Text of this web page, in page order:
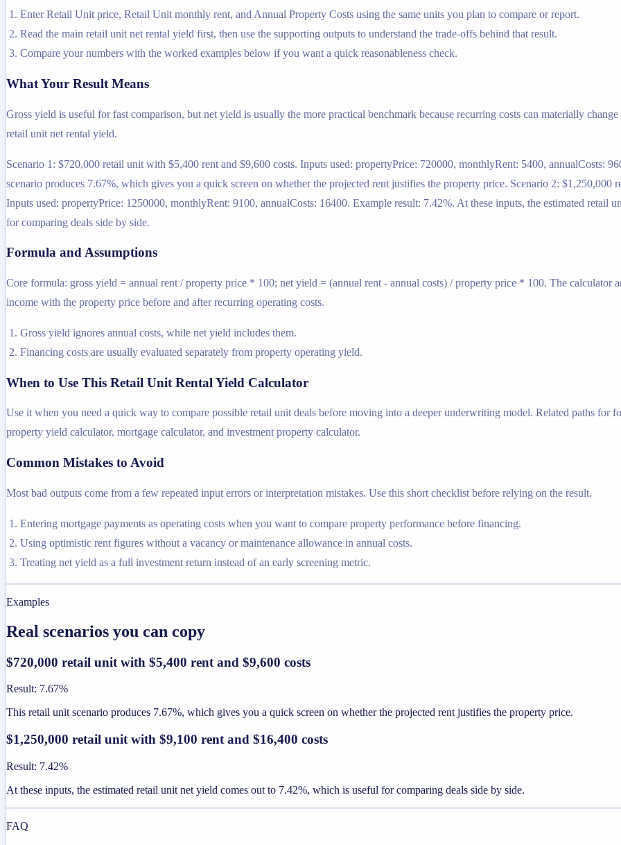
Enter Retail Unit price, Retail Unit monthly rent, and Annual Property Costs using the same units you plan to compare or report.
Read the main retail unit net rental yield first, then use the supporting outputs to understand the trade-offs behind that result.
Compare your numbers with the worked examples below if you want a quick reasonableness check.
What Your Result Means
Gross yield is useful for fast comparison, but net yield is usually the more practical benchmark because recurring costs can materially
retail unit net rental yield.
Scenario 1: $720,000 retail unit with $5,400 rent and $9,600 costs. Inputs used: propertyPrice: 720000, monthlyRent: 5400, annualCosts:
scenario produces 7.67%, which gives you a quick screen on whether the projected rent justifies the property price. Scenario 2: $1,250,000
Inputs used: propertyPrice: 1250000, monthlyRent: 9100, annualCosts: 16400. Example result: 7.42%. At these inputs, the estimated retail
for comparing deals side by side.
Formula and Assumptions
Core formula: gross yield = annual rent / property price * 100; net yield = (annual rent - annual costs) / property price * 100. The calculator
income with the property price before and after recurring operating costs.
Gross yield ignores annual costs, while net yield includes them.
Financing costs are usually evaluated separately from property operating yield.
When to Use This Retail Unit Rental Yield Calculator
Use it when you need a quick way to compare possible retail unit deals before moving into a deeper underwriting model. Related paths for
property yield calculator, mortgage calculator, and investment property calculator.
Common Mistakes to Avoid
Most bad outputs come from a few repeated input errors or interpretation mistakes. Use this short checklist before relying on the result.
Entering mortgage payments as operating costs when you want to compare property performance before financing.
Using optimistic rent figures without a vacancy or maintenance allowance in annual costs.
Treating net yield as a full investment return instead of an early screening metric.
Examples
Real scenarios you can copy
$720,000 retail unit with $5,400 rent and $9,600 costs
Result: 7.67%
This retail unit scenario produces 7.67%, which gives you a quick screen on whether the projected rent justifies the property price.
$1,250,000 retail unit with $9,100 rent and $16,400 costs
Result: 7.42%
At these inputs, the estimated retail unit net yield comes out to 7.42%, which is useful for comparing deals side by side.
FAQ